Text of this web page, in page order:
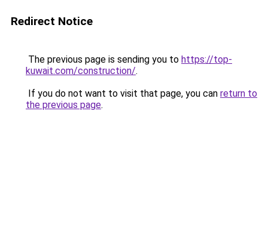
Redirect Notice
The previous page is sending you to https://top-
kuwait.com/construction/.
If you do not want to visit that page, you can return to
the previous page.